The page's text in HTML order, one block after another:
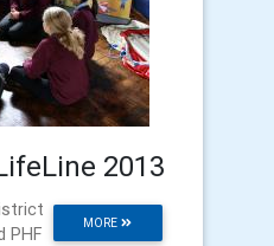
2013
MORE
PHF